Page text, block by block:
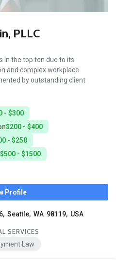
PLLC
in the top ten due to its
and complex workplace
by outstanding client
- $300
$200 - $400
- $250
$500 - $1500
Profile
Seattle, WA 98119, USA
SERVICES
Law